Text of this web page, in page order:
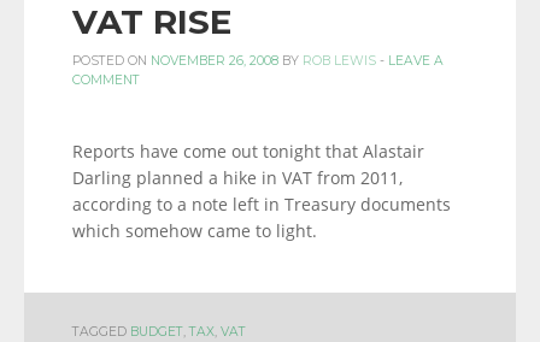
VAT RISE
POSTED ON NOVEMBER 26, 2008 BY ROB LEWIS - LEAVE A
COMMENT
Reports have come out tonight that Alastair
Darling planned a hike in VAT from 2011,
according to a note left in Treasury documents
which somehow came to light.
TAGGED BUDGET,TAX, VAT